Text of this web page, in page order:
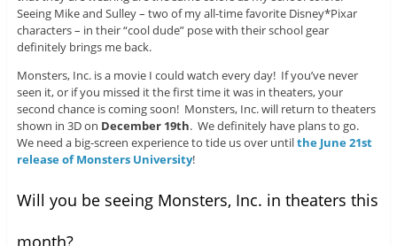
Seeing Mike and Sulley – two of my all-time favorite Disney*Pixar
characters – in their “cool dude” pose with their school gear
definitely brings me back.
Monsters, Inc. is a movie I could watch every day! If you’ve never
seen it, or if you missed it the first time it was in theaters, your
second chance is coming soon! Monsters, Inc. will return to theaters
shown in 3D on December 19th. We definitely have plans to go.
We need a big-screen experience to tide us over untilthe June 21st
release of Monsters University!
Will you be seeing Monsters, Inc. in theaters this
month?